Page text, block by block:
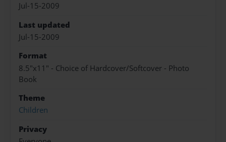
Jul-15-2009
Last updated
Jul-15-2009
Format
8.5"x11" - Choice of Hardcover/Softcover - Photo
Book
Theme
Children
Privacy